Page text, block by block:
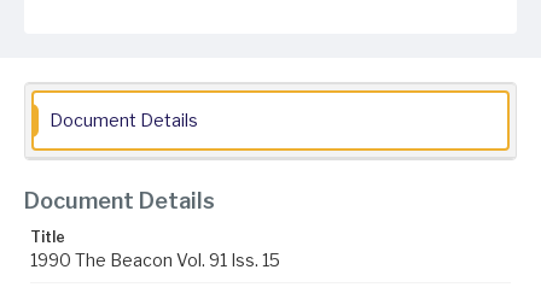
Document Details
Document Details
Title
1990 The Beacon Vol. 91 Iss. 15